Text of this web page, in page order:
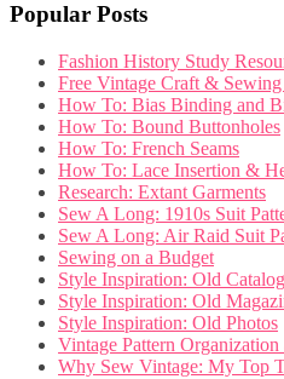
Popular Posts
Fashion History Study
Free Vintage Craft & Sewing
How To: Bias Binding and
How To: Bound Buttonholes
How To: French Seams
How To: Lace Insertion &
Research: Extant Garments
Sew A Long: 1910s Suit
Sew A Long: Air Raid Suit
Sewing on a Budget
Style Inspiration: Old
Style Inspiration: Old
Style Inspiration: Old Photos
Vintage Pattern Organization
Why Sew Vintage: My Top